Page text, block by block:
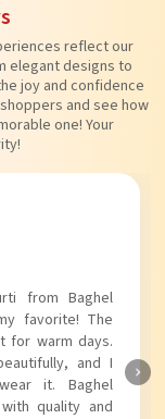
reflect our
elegant designs to
joy and confidence
and see how
one! Your
from Baghel
add a trendy
outings.
fit is just right.
to blend style